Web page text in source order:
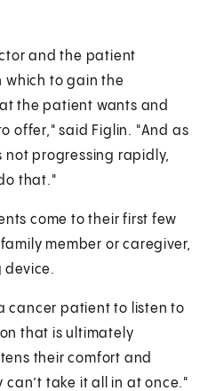
and the patient
which to gain the
the patient wants and
offer," said Figlin. "And as
not progressing rapidly,
that."
come to their first few
member or caregiver,
device.
cancer patient to listen to
that is ultimately
their comfort and
can’t take it all in at once."